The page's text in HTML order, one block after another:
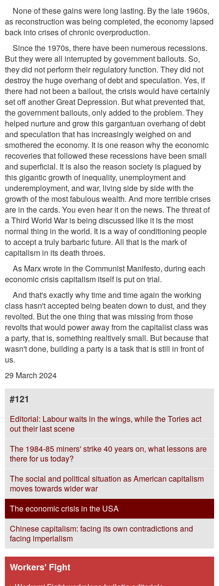
None of these gains were long lasting. By the late 1960s,
as reconstruction was being completed, the economy lapsed
back into crises of chronic overproduction.
Since the 1970s, there have been numerous recessions.
But they were all interrupted by government bailouts. So,
they did not perform their regulatory function. They did not
destroy the huge overhang of debt and speculation. Yes, if
there had not been a bailout, the crisis would have certainly
set off another Great Depression. But what prevented that,
the government bailouts, only added to the problem. They
helped nurture and grow this gargantuan overhang of debt
and speculation that has increasingly weighed on and
smothered the economy. It is one reason why the economic
recoveries that followed these recessions have been small
and superficial. It is also the reason society is plagued by
this gigantic growth of inequality, unemployment and
underemployment, and war, living side by side with the
growth of the most fabulous wealth. And more terrible crises
are in the cards. You even hear it on the news. The threat of
a Third World War is being discussed like it is the most
normal thing in the world. It is a way of conditioning people
to accept a truly barbaric future. All that is the mark of
capitalism in its death throes.
As Marx wrote in the Communist Manifesto, during each
economic crisis capitalism itself is put on trial.
And that's exactly why time and time again the working
class hasn't accepted being beaten down to dust, and they
revolted. But the one thing that was missing from those
revolts that would power away from the capitalist class was
a party, that is, something realtively small. But because that
wasn't done, building a party is a task that is still in front of
us.
29 March 2024
#121
Editorial: Labour waits in the wings, while the Tories act
out their last scene
The 1984-85 miners' strike 40 years on, what lessons are
there for us today?
The social and political situation as American capitalism
moves towards wider war
The economic crisis in the USA
Chinese capitalism: facing its own contradictions and
facing imperialism
Workers' Fight